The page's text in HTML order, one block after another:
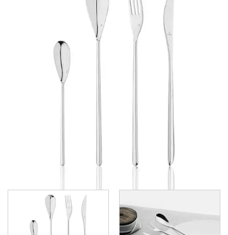
SANT' ANDREA CUTLERY
BAR & COUNTER SERVICE
FOOD PANS
KITCHENWARE
WASHWARE & TROLLEYS